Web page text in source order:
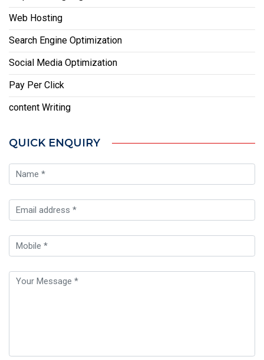
Web Hosting
Search Engine Optimization
Social Media Optimization
Pay Per Click
content Writing
QUICK ENQUIRY